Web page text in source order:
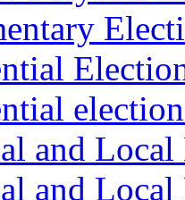
and Local
and